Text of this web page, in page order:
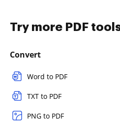
Try more PDF
Convert
Word to PDF
TXT to PDF
PNG to PDF